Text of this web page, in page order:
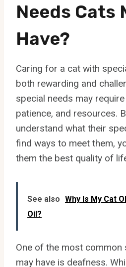
Needs Cats
Have?
Caring for a cat with
both rewarding and
special needs may
patience, and resources.
understand what their
find ways to meet them,
them the best quality of
See also Why Is My Cat
Oil?
One of the most common
may have is deafness.